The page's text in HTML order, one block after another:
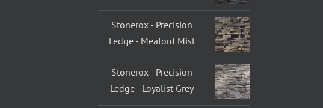
Stonerox - Precision
Ledge - Meaford Mist
Stonerox - Precision
Ledge - Loyalist Grey